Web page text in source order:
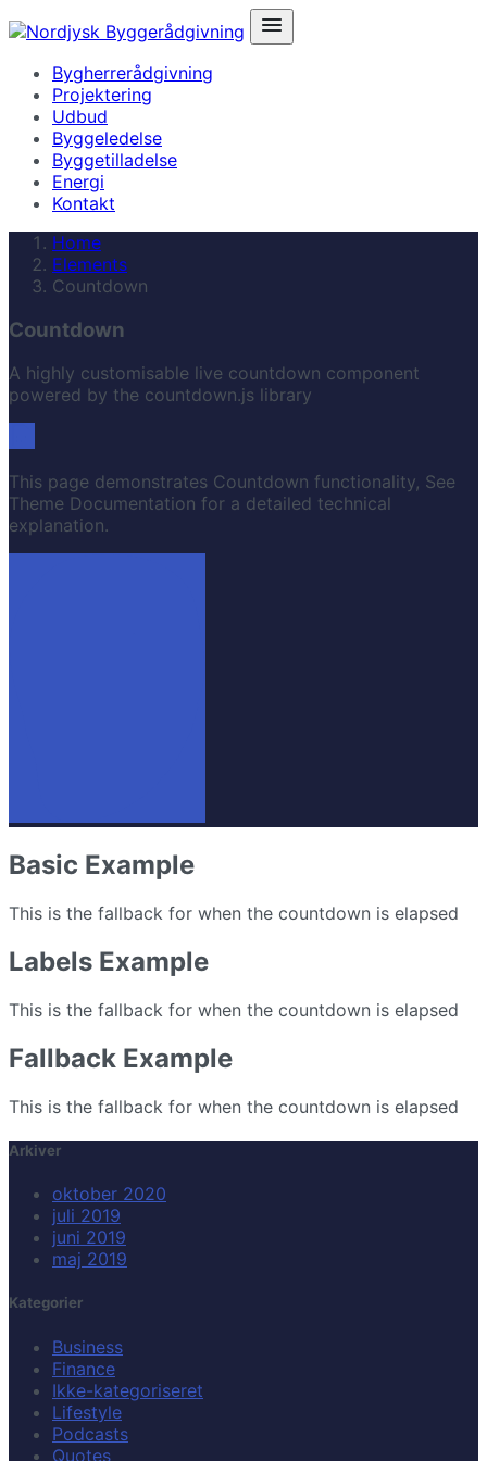
Bygherrerådgivning
Projektering
Udbud
Byggeledelse
Byggetilladelse
Energi
Kontakt
Home
Elements
Countdown
Countdown
A highly customisable live countdown component
powered by the countdown.js library
This page demonstrates Countdown functionality, See
Theme Documentation for a detailed technical
explanation.
Basic Example
This is the fallback for when the countdown is elapsed
Labels Example
This is the fallback for when the countdown is elapsed
Fallback Example
This is the fallback for when the countdown is elapsed
Arkiver
oktober 2020
juli 2019
juni 2019
maj 2019
Kategorier
Business
Finance
Ikke-kategoriseret
Lifestyle
Podcasts
Quotes